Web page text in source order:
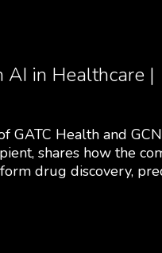
AI in Healthcare |
GATC Health and GCN
shares how the
drug discovery,